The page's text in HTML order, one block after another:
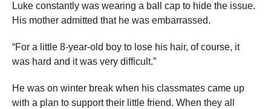
Luke constantly was wearing a ball cap to hide the issue.
His mother admitted that he was embarrassed.
“For a little 8-year-old boy to lose his hair, of course, it
was hard and it was very difficult.”
He was on winter break when his classmates came up
with a plan to support their little friend. When they all